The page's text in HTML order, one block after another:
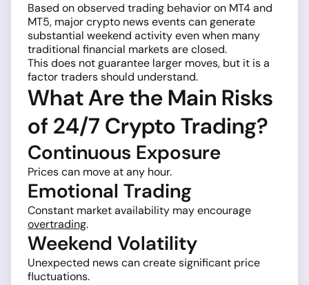
Based on observed trading behavior on MT4 and
MT5, major crypto news events can generate
substantial weekend activity even when many
traditional financial markets are closed.
This does not guarantee larger moves, but it is a
factor traders should understand.
What Are the Main Risks
of 24/7 Crypto Trading?
Continuous Exposure
Prices can move at any hour.
Emotional Trading
Constant market availability may encourage
overtrading.
Weekend Volatility
Unexpected news can create significant price
fluctuations.